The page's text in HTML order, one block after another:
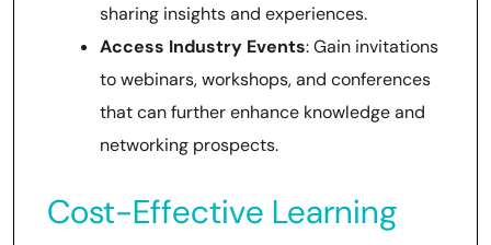
sharing insights and experiences.
Access Industry Events: Gain invitations
to webinars, workshops, and conferences
that can further enhance knowledge and
networking prospects.
Cost-Effective Learning